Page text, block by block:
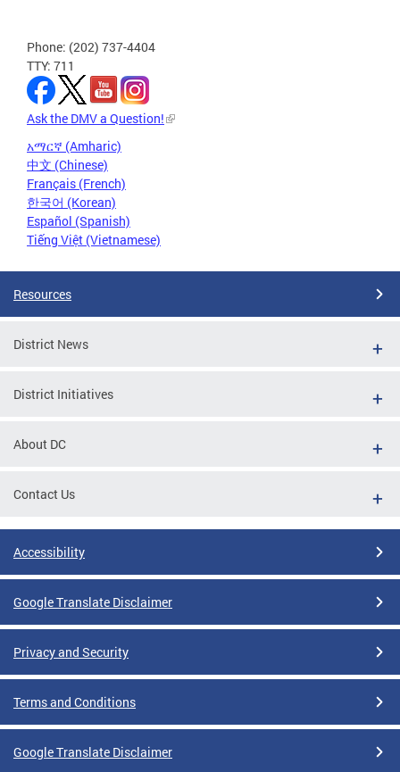
Phone: (202) 737-4404
TTY: 711
Ask the DMV a Question!
አማርኛ (Amharic)
中文 (Chinese)
Français (French)
한국어 (Korean)
Español (Spanish)
Tiếng Việt (Vietnamese)
Resources
District News
District Initiatives
About DC
Contact Us
Accessibility
Google Translate Disclaimer
Privacy and Security
Terms and Conditions
Google Translate Disclaimer